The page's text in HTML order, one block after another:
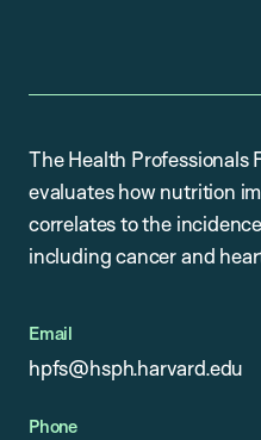
The Health Professionals
evaluates how nutrition
correlates to the
including cancer and
Email
hpfs@hsph.harvard.edu
Phone